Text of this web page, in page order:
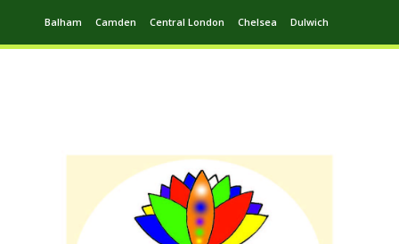
Balham Camden Central London Chelsea Dulwich